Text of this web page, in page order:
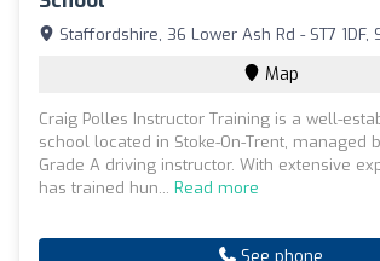
Staffordshire, 36 Lower Ash Rd - ST7 1DF,
Map
Craig Polles Instructor Training is a well-
school located in Stoke-On-Trent, managed
Grade A driving instructor. With extensive
has trained hun... Read more
See phone